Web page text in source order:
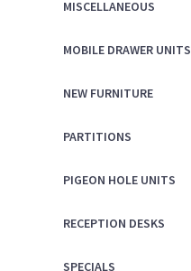
MISCELLANEOUS
MOBILE DRAWER UNITS
NEW FURNITURE
PARTITIONS
PIGEON HOLE UNITS
RECEPTION DESKS
SPECIALS